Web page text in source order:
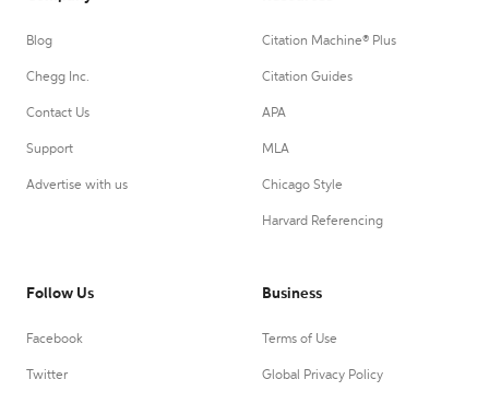
Blog
Chegg Inc.
Contact Us
Support
Advertise with us
Citation Machine® Plus
Citation Guides
APA
MLA
Chicago Style
Harvard Referencing
Follow Us
Facebook
Twitter
Business
Terms of Use
Global Privacy Policy